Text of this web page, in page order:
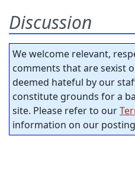
Discussion
We welcome relevant,
comments that are sexist
deemed hateful by our
constitute grounds for a
site. Please refer to our
information on our